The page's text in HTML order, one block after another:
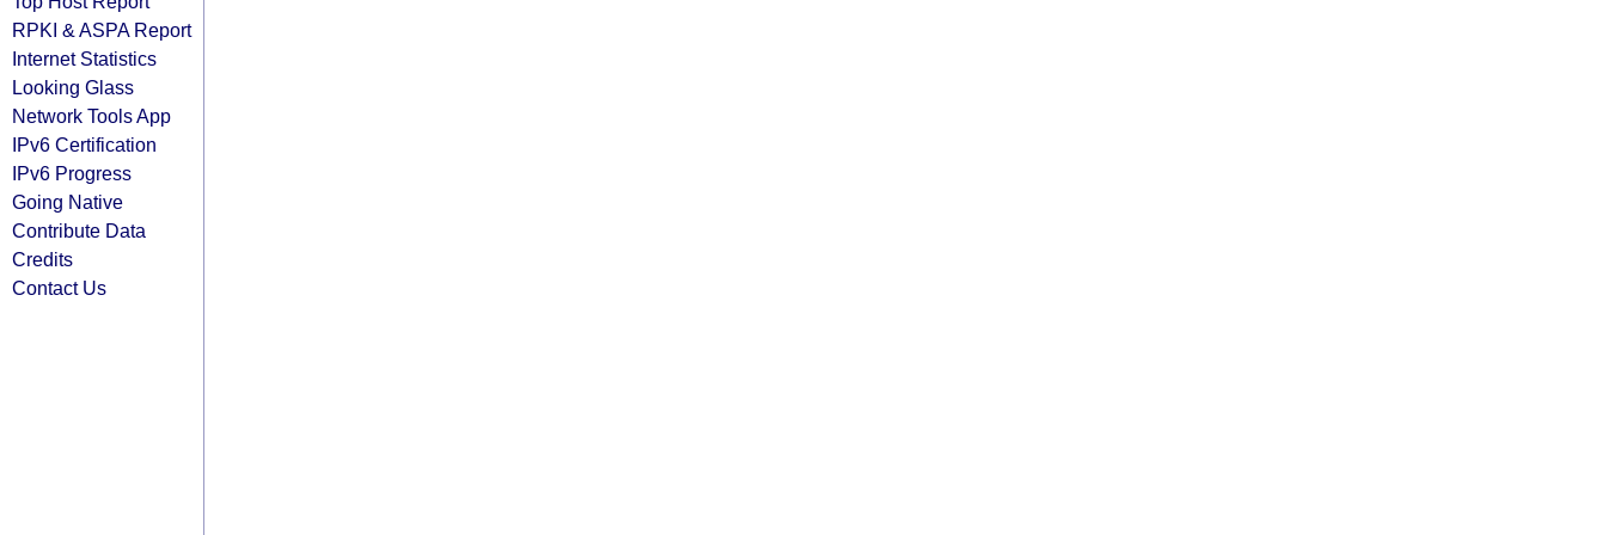
RPKI & ASPA Report
Internet Statistics
Looking Glass
Network Tools App
IPv6 Certification
IPv6 Progress
Going Native
Contribute Data
Credits
Contact Us